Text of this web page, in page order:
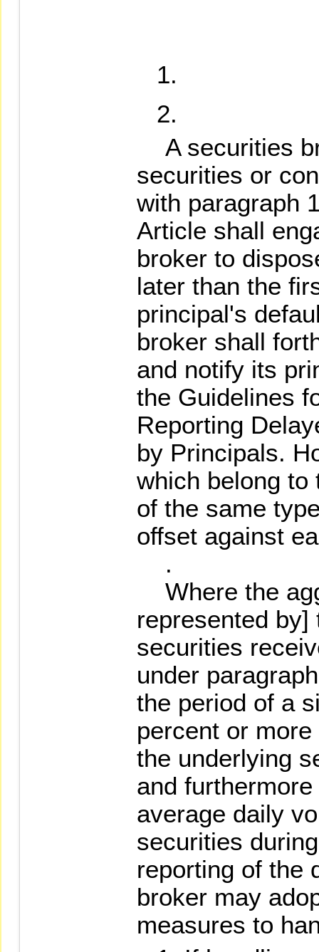
A securities
securities or
with paragraph
Article shall
broker to
later than the
principal's
broker shall
and notify its
the Guidelines
Reporting
by Principals.
which belong to
of the same
offset against
.
Where the
represented
securities
under
the period of a
percent or
the underlying
and
average daily
securities
reporting of the
broker may
measures to